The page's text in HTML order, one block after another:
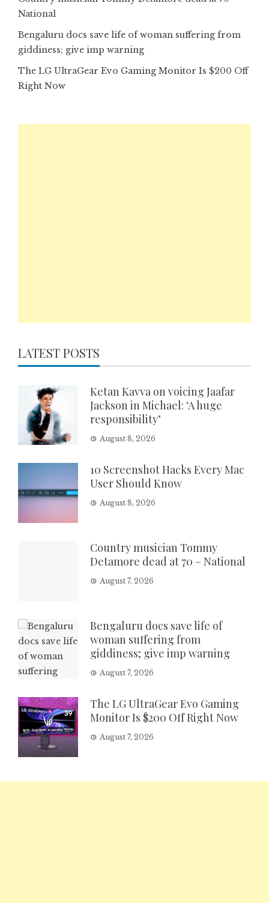
National
Bengaluru docs save life of woman suffering from
giddiness; give imp warning
The LG UltraGear Evo Gaming Monitor Is $200 Off
Right Now
LATEST POSTS
Ketan Kavva on voicing Jaafar
Jackson in Michael: ‘A huge
responsibility’
August 8, 2026
10 Screenshot Hacks Every Mac
User Should Know
August 8, 2026
Country musician Tommy
Detamore dead at 70 – National
August 7, 2026
Bengaluru docs save life of
woman suffering from
giddiness; give imp warning
August 7, 2026
The LG UltraGear Evo Gaming
Monitor Is $200 Off Right Now
August 7, 2026